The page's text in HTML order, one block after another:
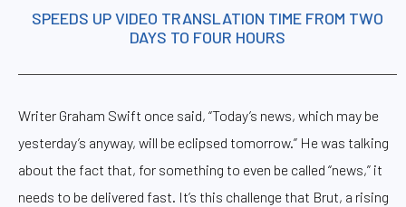
SPEEDS UP VIDEO TRANSLATION TIME FROM TWO
DAYS TO FOUR HOURS
Writer Graham Swift once said, “Today’s news, which may be
yesterday’s anyway, will be eclipsed tomorrow.” He was talking
about the fact that, for something to even be called “news,” it
needs to be delivered fast. It’s this challenge that Brut, a rising